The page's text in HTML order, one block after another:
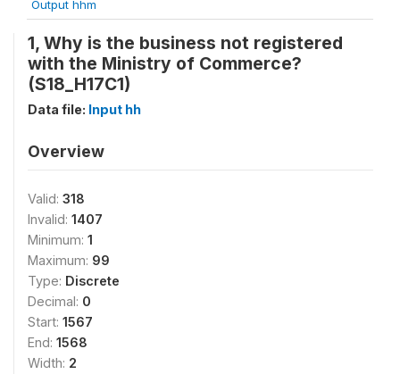
Output hhm
1, Why is the business not registered
with the Ministry of Commerce?
(S18_H17C1)
Data file: Input hh
Overview
Valid: 318
Invalid: 1407
Minimum: 1
Maximum: 99
Type: Discrete
Decimal: 0
Start: 1567
End: 1568
Width: 2